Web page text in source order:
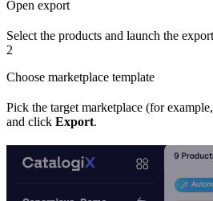
Open export
Select the products and launch the
2
Choose marketplace template
Pick the target marketplace (for
and click Export.